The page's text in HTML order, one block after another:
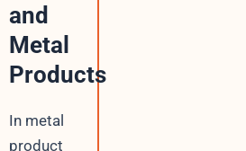
and
Metal
Products
In metal
product